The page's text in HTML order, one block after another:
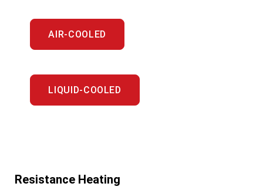
AIR-COOLED
LIQUID-COOLED
Resistance Heating